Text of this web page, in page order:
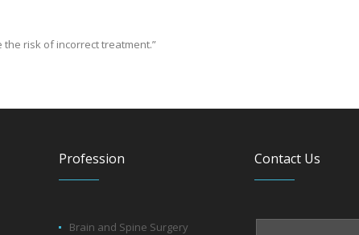
risk of incorrect treatment.”
Profession
Brain and Spine Surgery
Contact Us